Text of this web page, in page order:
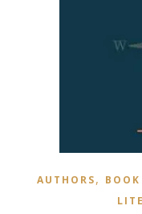
AUTHORS,